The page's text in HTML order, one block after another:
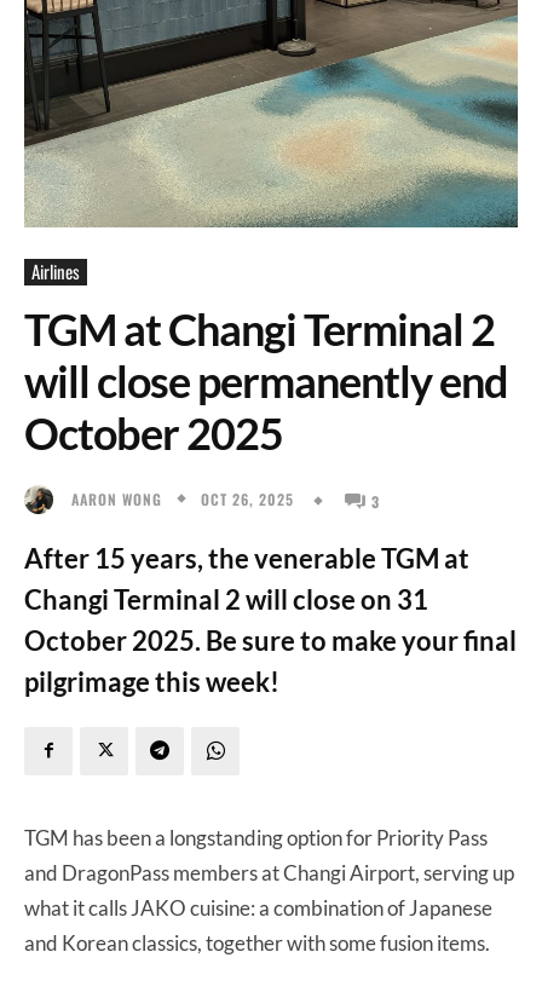
Airlines
TGM at Changi Terminal 2
will close permanently end
October 2025
AARON WONG OCT 26, 2025 3
After 15 years, the venerable TGM at
Changi Terminal 2 will close on 31
October 2025. Be sure to make your final
pilgrimage this week!
TGM has been a longstanding option for Priority Pass
and DragonPass members at Changi Airport, serving up
what it calls JAKO cuisine: a combination of Japanese
and Korean classics, together with some fusion items.